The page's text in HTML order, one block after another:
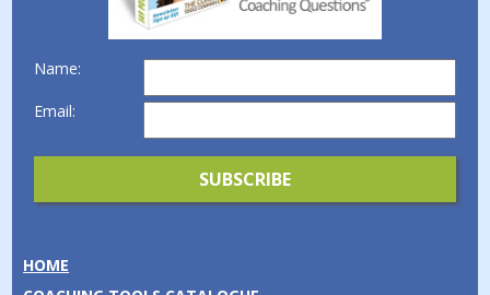
Name:
Email:
HOME